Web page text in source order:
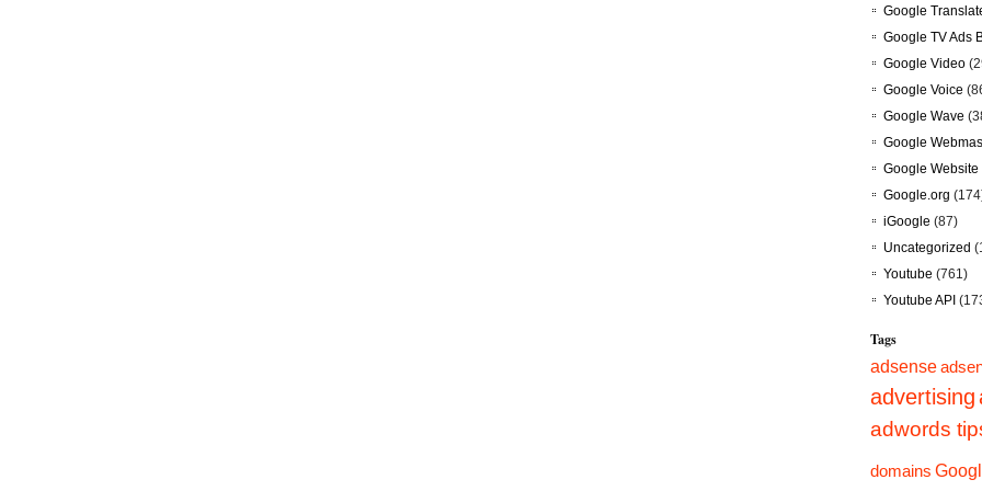
Google
Google TV Ads
Google Video
Google Voice
Google Wave
Google
Google Website
Google.org
iGoogle (87)
Uncategorized
Youtube (761)
Youtube API
Tags
adsense
advertising
adwords
domains